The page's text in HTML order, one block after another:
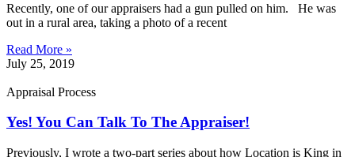
Recently, one of our appraisers had a gun pulled on him. He was
out in a rural area, taking a photo of a recent
Read More »
July 25, 2019
Appraisal Process
Yes! You Can Talk To The Appraiser!
Previously, I wrote a two-part series about how Location is King in